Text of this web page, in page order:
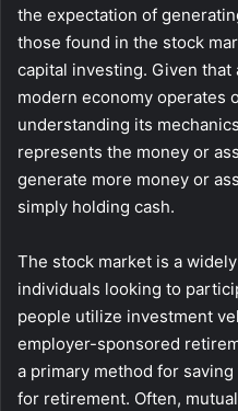
the expectation of
those found in the stock
capital investing. Given
modern economy operates
understanding its
represents the money or
generate more money or
simply holding cash.
The stock market is a
individuals looking to
people utilize investment
employer-sponsored
a primary method for
for retirement. Often,